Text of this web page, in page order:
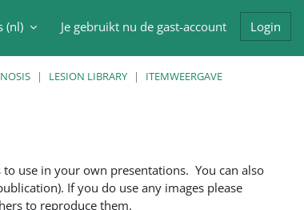
‎(nl)‎ Je gebruikt nu de gast-account Login
LESION LIBRARY ITEMWEERGAVE
use in your own presentations. You can also
If you do use any images please
to reproduce them.